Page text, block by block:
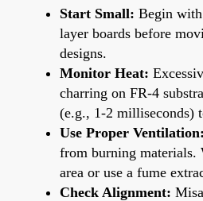
Start Small: Begin
layer boards before
designs.
Monitor Heat:
charring on FR-4
(e.g., 1-2 milliseconds)
Use Proper Ventilation:
from burning
area or use a fume
Check Alignment: